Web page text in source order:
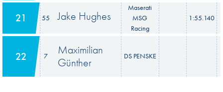
21 55 Jake Hughes
Maserati
MSG
Racing
1:55.140
22 7
Maximilian
Günther
DS PENSKE